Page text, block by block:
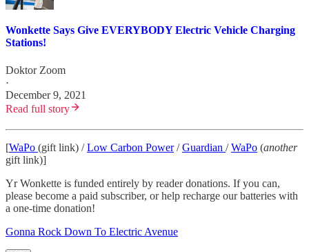
Wonkette Says Give EVERYBODY Electric Vehicle Charging
Stations!
Doktor Zoom
·
December 9, 2021
Read full story
[WaPo (gift link) /Low Carbon Power/Guardian /WaPo (another
gift link)]
Yr Wonkette is funded entirely by reader donations. If you can,
please become a paid subscriber, or help recharge our batteries with
a one-time donation!
Gonna Rock Down To Electric Avenue